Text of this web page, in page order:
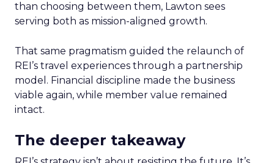
than choosing between them, Lawton sees
serving both as mission-aligned growth.
That same pragmatism guided the relaunch of
REI’s travel experiences through a partnership
model. Financial discipline made the business
viable again, while member value remained
intact.
The deeper takeaway